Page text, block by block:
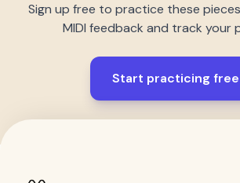
Sign up free to practice these
MIDI feedback and track your
Start practicing free